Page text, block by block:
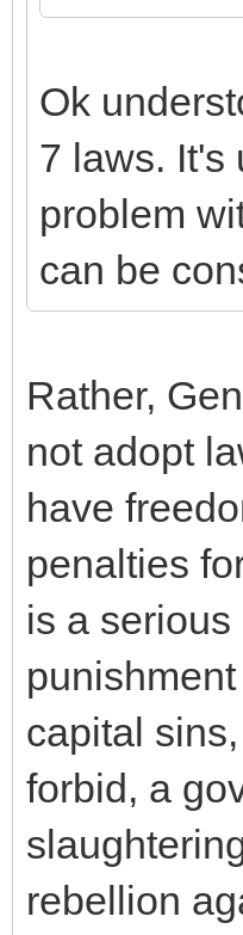
Ok
7 laws. It's
problem
can be
Rather,
not adopt
have
penalties
is a
capital
forbid, a
rebellion